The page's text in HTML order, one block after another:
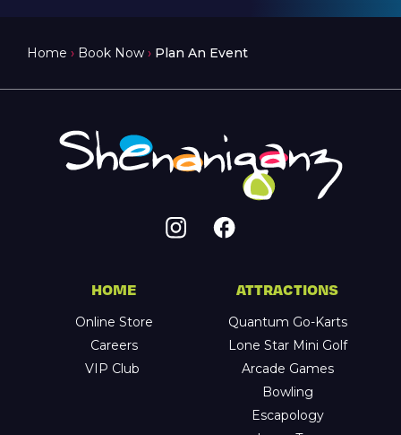
Home › Book Now › Plan An Event
HOME
Online Store
Careers
VIP Club
ATTRACTIONS
Quantum Go-Karts
Lone Star Mini Golf
Arcade Games
Bowling
Escapology